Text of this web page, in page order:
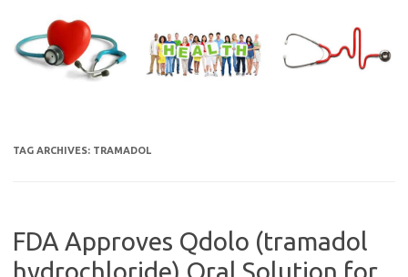
content
TAG ARCHIVES: TRAMADOL
FDA Approves Qdolo (tramadol
hydrochloride) Oral Solution for